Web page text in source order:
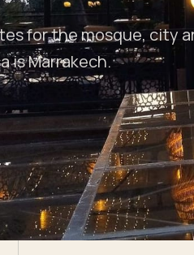
for the mosque, city
is Marrakech.